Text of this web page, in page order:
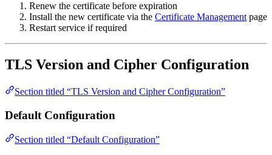
Renew the certificate before expiration
Install the new certificate via the Certificate Management page
Restart service if required
TLS Version and Cipher Configuration
Section titled “TLS Version and Cipher Configuration”
Default Configuration
Section titled “Default Configuration”